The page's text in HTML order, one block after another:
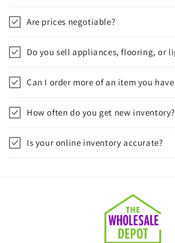
Are prices negotiable?
Do you sell appliances, flooring, or
Can I order more of an item you
How often do you get new inventory?
Is your online inventory accurate?